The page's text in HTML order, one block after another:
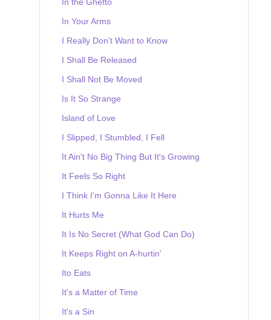
In Your Arms
I Really Don't Want to Know
I Shall Be Released
I Shall Not Be Moved
Is It So Strange
Island of Love
I Slipped, I Stumbled, I Fell
It Ain't No Big Thing But It's Growing
It Feels So Right
I Think I'm Gonna Like It Here
It Hurts Me
It Is No Secret (What God Can Do)
It Keeps Right on A-hurtin'
Ito Eats
It's a Matter of Time
It's a Sin